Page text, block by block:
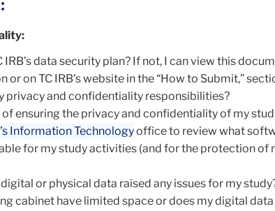
IRB’s data security plan? If not, I can view this
or on TC IRB’s website in the “How to Submit,”
privacy and confidentiality responsibilities?
ensuring the privacy and confidentiality of my
Information Technologyoffice to review what
for my study activities (and for the protection of
or physical data raised any issues for my
cabinet have limited space or does my digital